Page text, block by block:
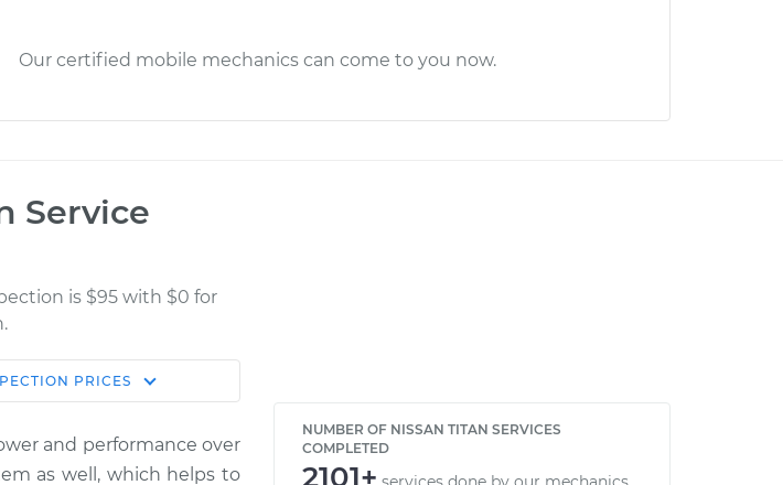
Our certified mobile mechanics can come to you now.
Service
is $95 with $0 for
Shop/Dealer
PRICES
and performance over
as well, which helps to
NUMBER OF NISSAN TITAN SERVICES
COMPLETED
2101+